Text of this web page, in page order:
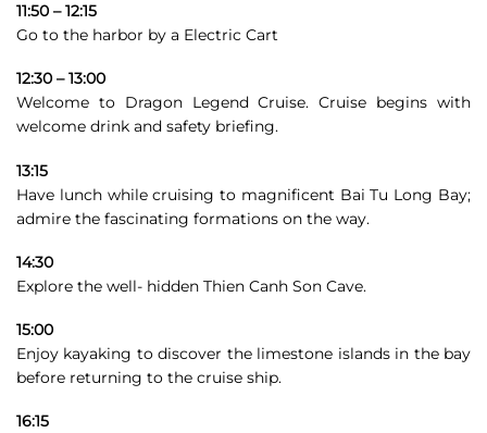
11:50 – 12:15
Go to the harbor by a Electric Cart
12:30 – 13:00
Welcome to Dragon Legend Cruise. Cruise begins with
welcome drink and safety briefing.
13:15
Have lunch while cruising to magnificent Bai Tu Long Bay;
admire the fascinating formations on the way.
14:30
Explore the well- hidden Thien Canh Son Cave.
15:00
Enjoy kayaking to discover the limestone islands in the bay
before returning to the cruise ship.
16:15